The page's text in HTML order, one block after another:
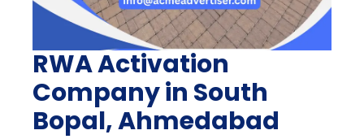
RWA Activation
Company in South
Bopal, Ahmedabad